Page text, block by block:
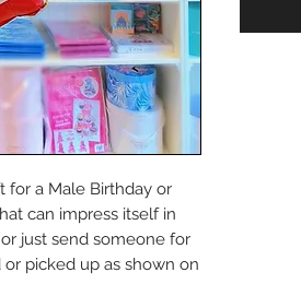
for a Male Birthday or
can impress itself in
just send someone for
picked up as shown on